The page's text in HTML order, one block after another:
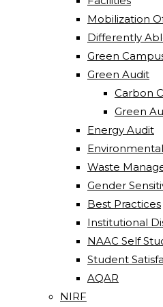
Mobilization
Differently
Green
Green Audit
Carbon
Green
Energy Audit
Waste
Gender
Best Practices
Institutional
NAAC Self
Student
AQAR
NIRF